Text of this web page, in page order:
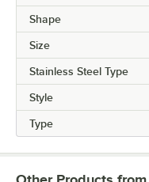
Shape
Size
Stainless Steel Type
Style
Type